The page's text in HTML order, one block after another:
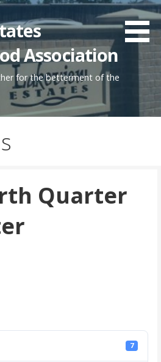
Association
for the betterment of the
Quarter
7